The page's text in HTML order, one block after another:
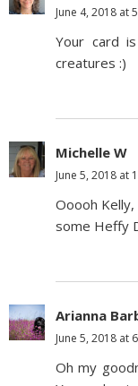
June 4, 2018 at
Your card
creatures :)
Michelle W
June 5, 2018 at
Ooooh
some Heffy
Arianna
June 5, 2018 at
Oh my